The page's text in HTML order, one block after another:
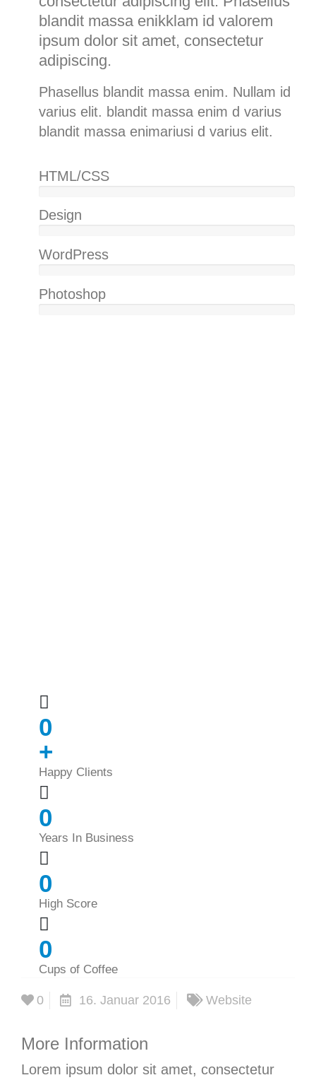
blandit massa enikklam id valorem
ipsum dolor sit amet, consectetur
adipiscing.
Phasellus blandit massa enim. Nullam id
varius elit. blandit massa enim d varius
blandit massa enimariusi d varius elit.
HTML/CSS
Design
WordPress
Photoshop
0
+
Happy Clients
0
Years In Business
0
High Score
0
Cups of Coffee
0 16. Januar 2016 Website
More Information
Lorem ipsum dolor sit amet, consectetur